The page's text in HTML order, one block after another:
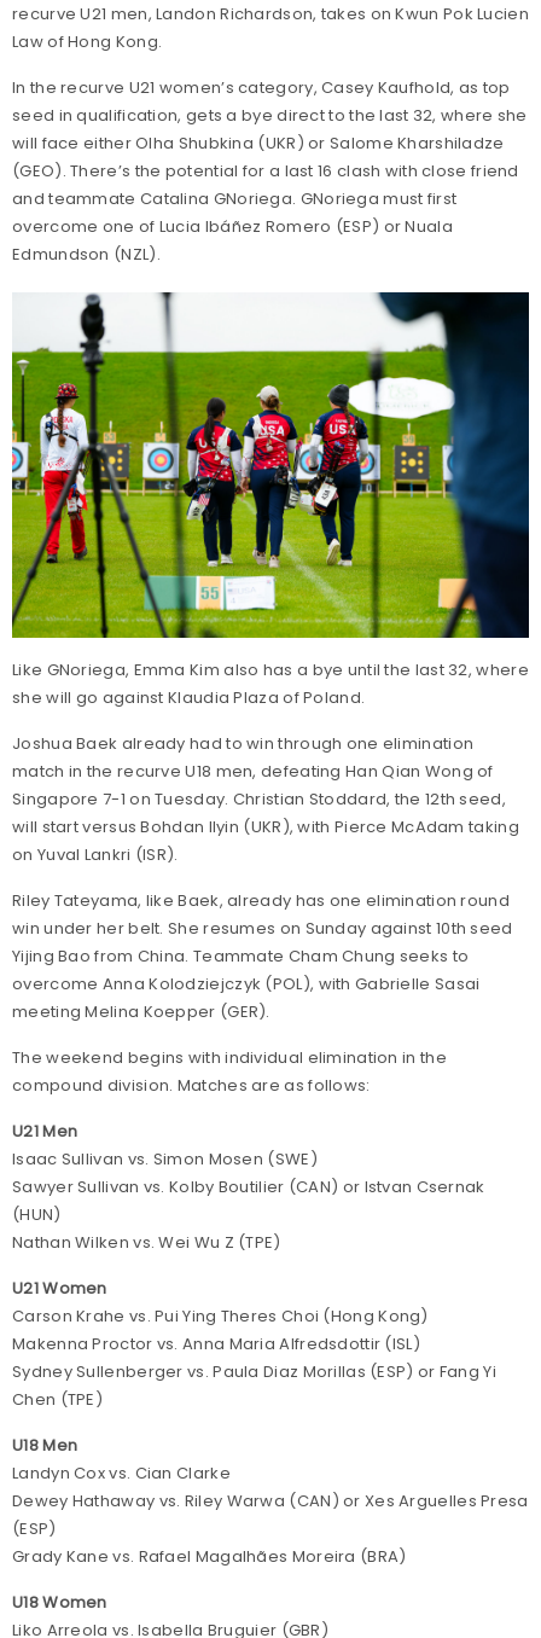
recurve U21 men, Landon Richardson, takes on Kwun Pok Lucien
Law of Hong Kong.
In the recurve U21 women’s category, Casey Kaufhold, as top
seed in qualification, gets a bye direct to the last 32, where she
will face either Olha Shubkina (UKR) or Salome Kharshiladze
(GEO). There’s the potential for a last 16 clash with close friend
and teammate Catalina GNoriega. GNoriega must first
overcome one of Lucia Ibáñez Romero (ESP) or Nuala
Edmundson (NZL).
Like GNoriega, Emma Kim also has a bye until the last 32, where
she will go against Klaudia Plaza of Poland.
Joshua Baek already had to win through one elimination
match in the recurve U18 men, defeating Han Qian Wong of
Singapore 7-1 on Tuesday. Christian Stoddard, the 12th seed,
will start versus Bohdan Ilyin (UKR), with Pierce McAdam taking
on Yuval Lankri (ISR).
Riley Tateyama, like Baek, already has one elimination round
win under her belt. She resumes on Sunday against 10th seed
Yijing Bao from China. Teammate Cham Chung seeks to
overcome Anna Kolodziejczyk (POL), with Gabrielle Sasai
meeting Melina Koepper (GER).
The weekend begins with individual elimination in the
compound division. Matches are as follows:
U21 Men
Isaac Sullivan vs. Simon Mosen (SWE)
Sawyer Sullivan vs. Kolby Boutilier (CAN) or Istvan Csernak
(HUN)
Nathan Wilken vs. Wei Wu Z (TPE)
U21 Women
Carson Krahe vs. Pui Ying Theres Choi (Hong Kong)
Makenna Proctor vs. Anna Maria Alfredsdottir (ISL)
Sydney Sullenberger vs. Paula Diaz Morillas (ESP) or Fang Yi
Chen (TPE)
U18 Men
Landyn Cox vs. Cian Clarke
Dewey Hathaway vs. Riley Warwa (CAN) or Xes Arguelles Presa
(ESP)
Grady Kane vs. Rafael Magalhães Moreira (BRA)
U18 Women
Liko Arreola vs. Isabella Bruguier (GBR)